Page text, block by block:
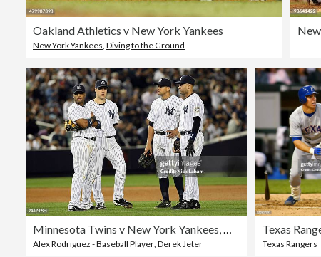
Oakland Athletics v New York Yankees
New York Yankees Diving to the Ground
Alex Rodriguez - Baseball Player Derek Jeter Texas Rangers